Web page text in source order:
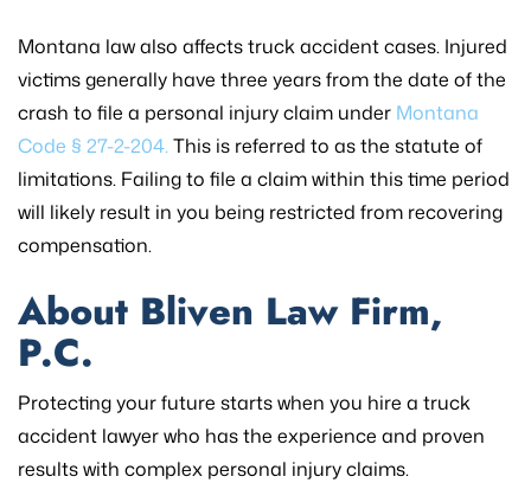
Montana law also affects truck accident cases. Injured
victims generally have three years from the date of the
crash to file a personal injury claim under Montana
Code § 27-2-204. This is referred to as the statute of
limitations. Failing to file a claim within this time period
will likely result in you being restricted from recovering
compensation.
About Bliven Law Firm,
P.C.
Protecting your future starts when you hire a truck
accident lawyer who has the experience and proven
results with complex personal injury claims.